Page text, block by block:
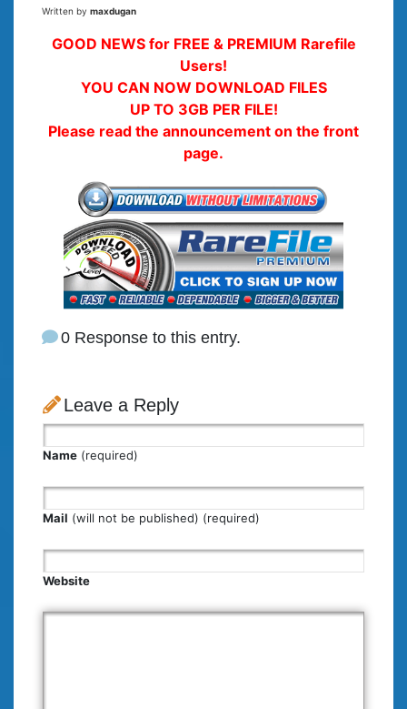
Written by maxdugan
GOOD NEWS for FREE & PREMIUM Rarefile
Users!
YOU CAN NOW DOWNLOAD FILES
UP TO 3GB PER FILE!
Please read the announcement on the front
page.
0 Response to this entry.
Leave a Reply
Name (required)
Mail (will not be published) (required)
Website